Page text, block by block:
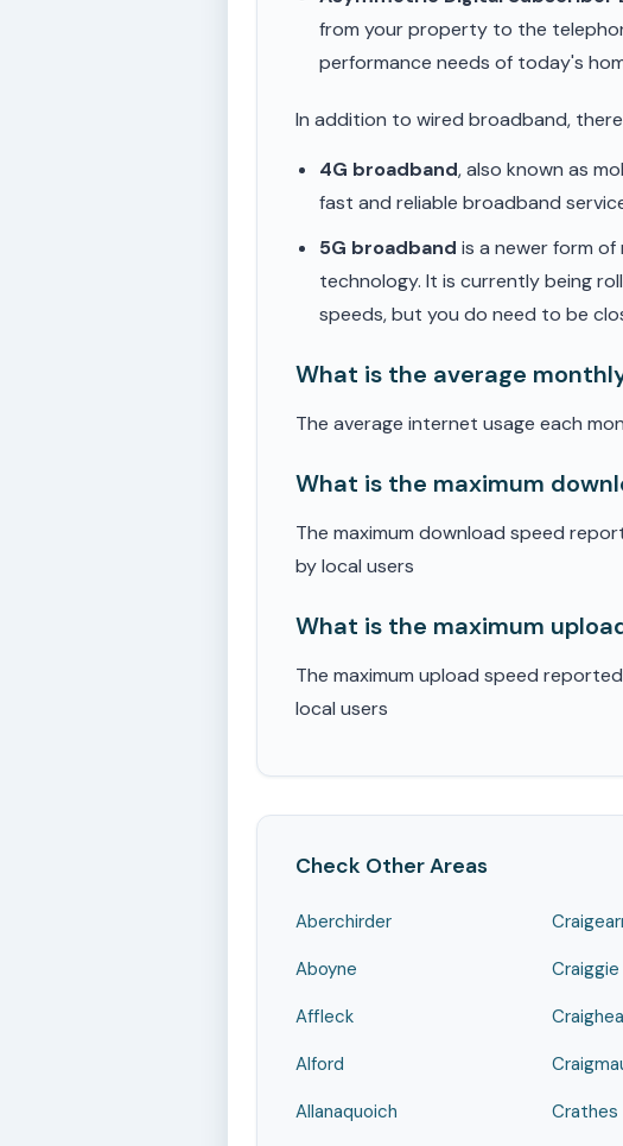
from your property to the
performance needs of today's
In addition to wired broadband,
4G broadband, also known as
fast and reliable broadband
5G broadband is a newer form
technology. It is currently being
speeds, but you do need to be
What is the average
The average internet usage each
What is the maximum
The maximum download speed
by local users
What is the maximum
The maximum upload speed
local users
Check Other Areas
Aberchirder
Aboyne
Affleck
Alford
Allanaquoich
Crathes